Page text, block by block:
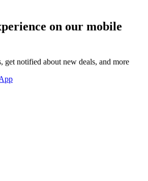
on our mobile
get notified about new deals, and more